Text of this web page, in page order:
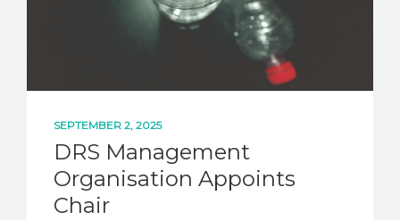
SEPTEMBER 2, 2025
DRS Management
Organisation Appoints
Chair